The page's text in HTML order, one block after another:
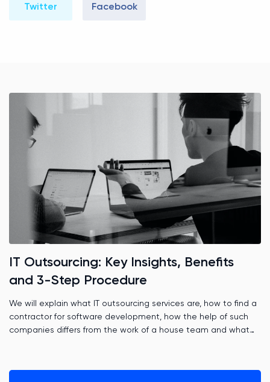
Twitter Facebook
IT Outsourcing: Key Insights, Benefits
and 3-Step Procedure
We will explain what IT outsourcing services are, how to find a
contractor for software development, how the help of such
companies differs from the work of a house team and what